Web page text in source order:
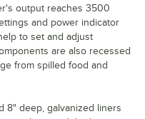
output reaches 3500
and power indicator
to set and adjust
are also recessed
from spilled food and
8" deep, galvanized liners